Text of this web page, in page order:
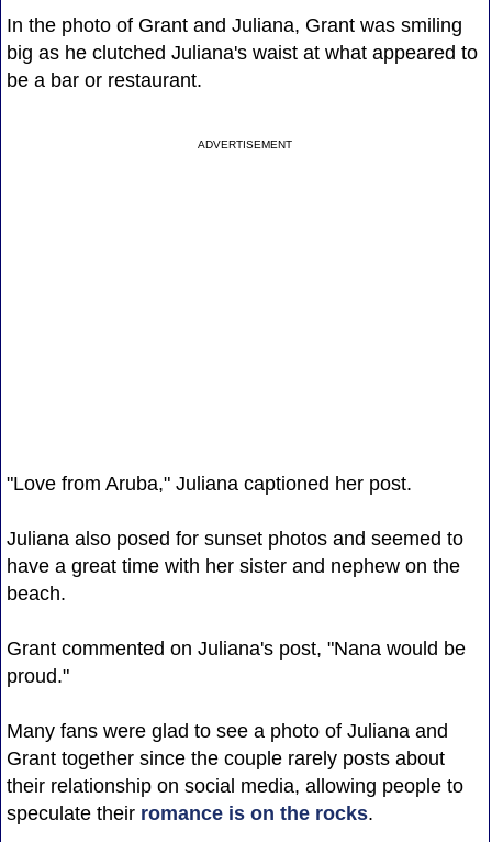
In the photo of Grant and Juliana, Grant was smiling
big as he clutched Juliana's waist at what appeared to
be a bar or restaurant.
ADVERTISEMENT
"Love from Aruba," Juliana captioned her post.
Juliana also posed for sunset photos and seemed to
have a great time with her sister and nephew on the
beach.
Grant commented on Juliana's post, "Nana would be
proud."
Many fans were glad to see a photo of Juliana and
Grant together since the couple rarely posts about
their relationship on social media, allowing people to
speculate their romance is on the rocks.